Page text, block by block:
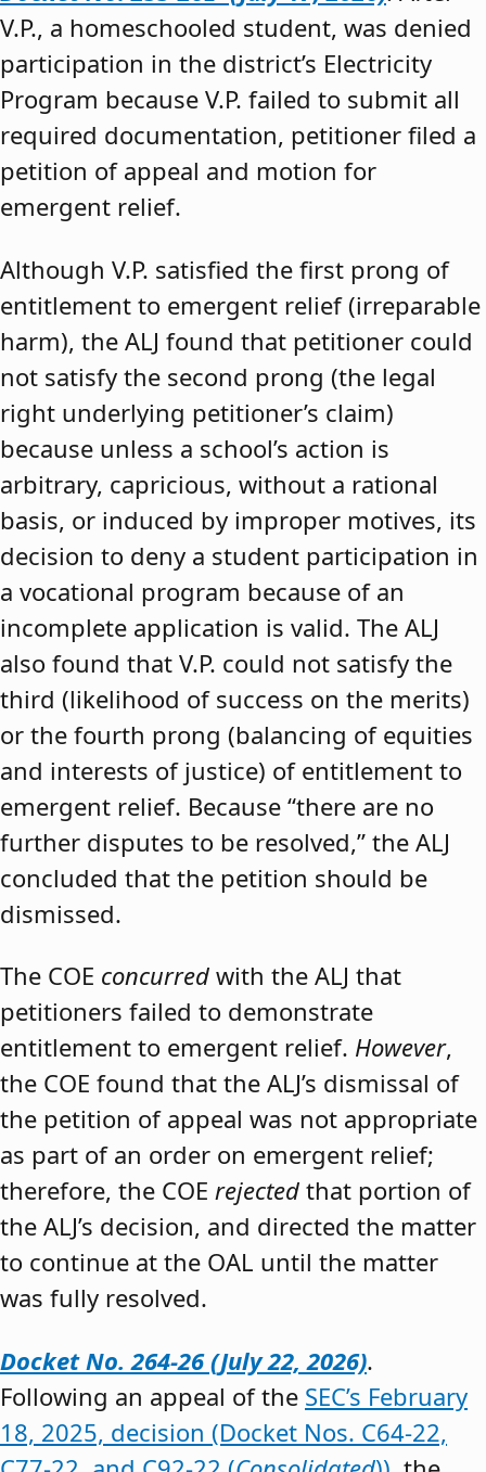
V.P., a homeschooled student, was denied
participation in the district’s Electricity
Program because V.P. failed to submit all
required documentation, petitioner filed a
petition of appeal and motion for
emergent relief.
Although V.P. satisfied the first prong of
entitlement to emergent relief (irreparable
harm), the ALJ found that petitioner could
not satisfy the second prong (the legal
right underlying petitioner’s claim)
because unless a school’s action is
arbitrary, capricious, without a rational
basis, or induced by improper motives, its
decision to deny a student participation in
a vocational program because of an
incomplete application is valid. The ALJ
also found that V.P. could not satisfy the
third (likelihood of success on the merits)
or the fourth prong (balancing of equities
and interests of justice) of entitlement to
emergent relief. Because “there are no
further disputes to be resolved,” the ALJ
concluded that the petition should be
dismissed.
The COE concurred with the ALJ that
petitioners failed to demonstrate
entitlement to emergent relief. However,
the COE found that the ALJ’s dismissal of
the petition of appeal was not appropriate
as part of an order on emergent relief;
therefore, the COE rejected that portion of
the ALJ’s decision, and directed the matter
to continue at the OAL until the matter
was fully resolved.
Docket No. 264-26 (July 22, 2026).
Following an appeal of the SEC’s February
18, 2025, decision (Docket Nos. C64-22,